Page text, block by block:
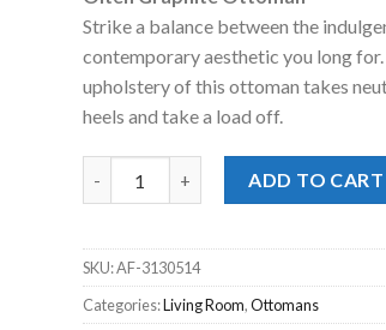
was:
$298.00.
is:
Strike a balance between the
contemporary aesthetic you long
upholstery of this ottoman takes
heels and take a load off.
ADD TO CART
SKU:AF-3130514
Categories:Living Room,Ottomans